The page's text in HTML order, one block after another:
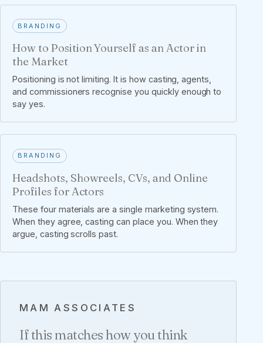
BRANDING
How to Position Yourself as an Actor in
the Market
Positioning is not limiting. It is how casting, agents,
and commissioners recognise you quickly enough to
say yes.
BRANDING
Headshots, Showreels, CVs, and Online
Profiles for Actors
These four materials are a single marketing system.
When they agree, casting can place you. When they
argue, casting scrolls past.
MAM ASSOCIATES
If this matches how you think